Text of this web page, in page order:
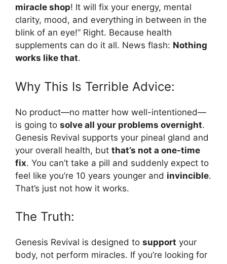
miracle shop! It will fix your energy, mental
clarity, mood, and everything in between in the
blink of an eye!” Right. Because health
supplements can do it all. News flash: Nothing
works like that.
Why This Is Terrible Advice:
No product—no matter how well-intentioned—
is going to solve all your problems overnight.
Genesis Revival supports your pineal gland and
your overall health, but that’s not a one-time
fix. You can’t take a pill and suddenly expect to
feel like you’re 10 years younger and invincible.
That’s just not how it works.
The Truth:
Genesis Revival is designed to support your
body, not perform miracles. If you’re looking for